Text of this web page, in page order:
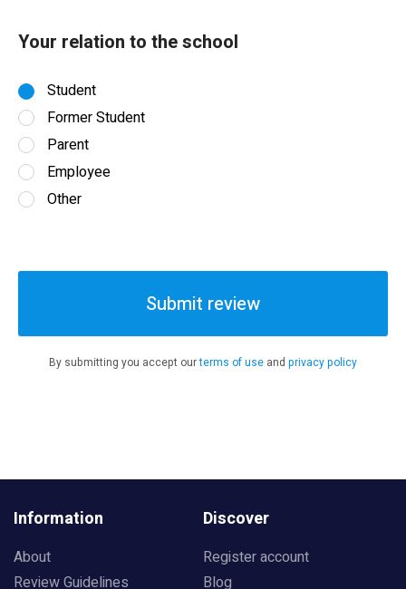
Your relation to the school
Student
Former Student
Parent
Employee
Other
Submit review
By submitting you accept ourterms of use and privacy policy
Information
About
Review Guidelines
Discover
Register account
Blog